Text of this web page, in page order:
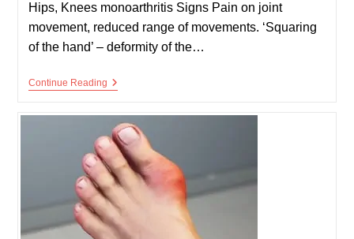
Hips, Knees monoarthritis Signs Pain on joint
movement, reduced range of movements. ‘Squaring
of the hand’ – deformity of the…
Continue ReadingComparison
Types
Of
Arthritis